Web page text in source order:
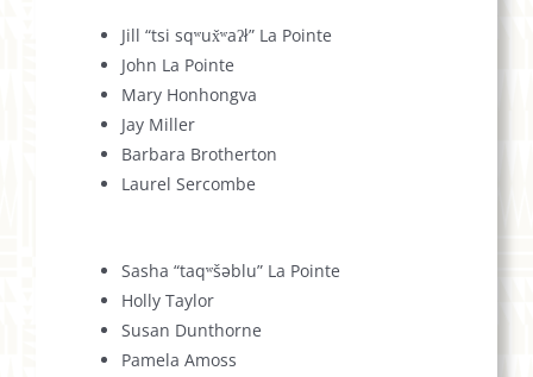
Jill “tsi sqʷux̌ʷaʔł” La Pointe
John La Pointe
Mary Honhongva
Jay Miller
Barbara Brotherton
Laurel Sercombe
Sasha “taqʷšəblu” La Pointe
Holly Taylor
Susan Dunthorne
Pamela Amoss